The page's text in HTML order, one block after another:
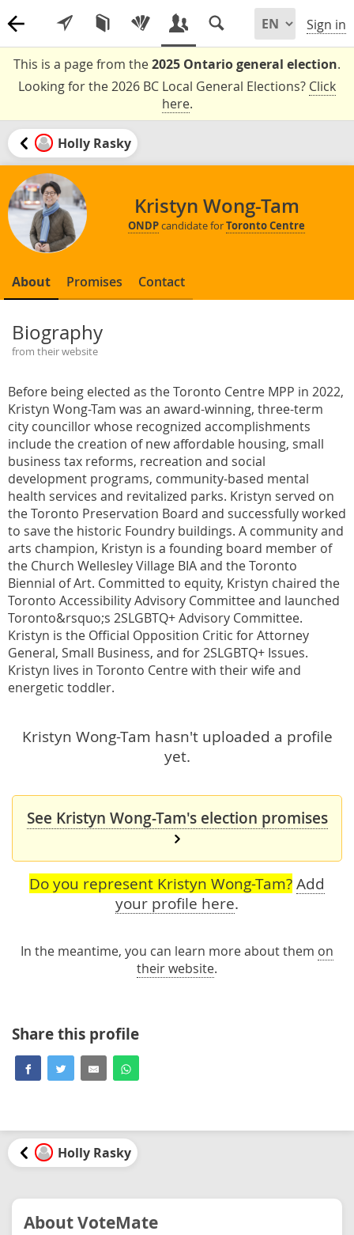
Sign in
This is a page from the2025 Ontario general election.
Looking for the 2026 BC Local General Elections? Click
here.
Holly Rasky
Kristyn Wong-Tam
ONDPcandidate forToronto Centre
About Promises Contact
Biography
from their website
Before being elected as the Toronto Centre MPP in 2022,
Kristyn Wong-Tam was an award-winning, three-term
city councillor whose recognized accomplishments
include the creation of new affordable housing, small
business tax reforms, recreation and social
development programs, community-based mental
health services and revitalized parks. Kristyn served on
the Toronto Preservation Board and successfully worked
to save the historic Foundry buildings. A community and
arts champion, Kristyn is a founding board member of
the Church Wellesley Village BIA and the Toronto
Biennial of Art. Committed to equity, Kristyn chaired the
Toronto Accessibility Advisory Committee and launched
Toronto&rsquo;s 2SLGBTQ+ Advisory Committee.
Kristyn is the Official Opposition Critic for Attorney
General, Small Business, and for 2SLGBTQ+ Issues.
Kristyn lives in Toronto Centre with their wife and
energetic toddler.
Kristyn Wong-Tam hasn't uploaded a profile
yet.
See Kristyn Wong-Tam's election promises
Do you represent Kristyn Wong-Tam? Add
your profile here.
In the meantime, you can learn more about them on
their website.
Share this profile
Holly Rasky
About VoteMate